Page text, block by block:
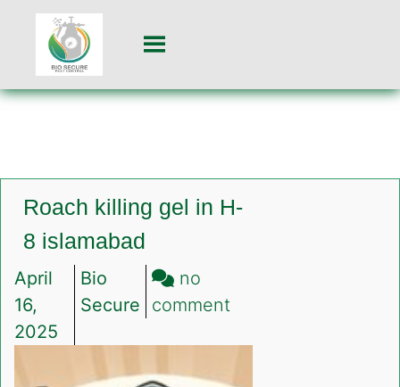
Roach killing gel in H-
8 islamabad
April
16,
2025
Bio
Secure
no
comment